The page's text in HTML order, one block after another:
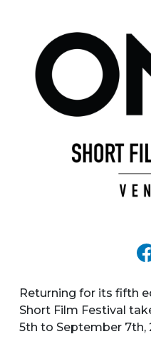
Returning for its fifth
Short Film Festival
5th to September 7th,